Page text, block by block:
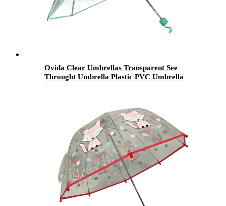
Ovida Clear Umbrellas Transparent See
Throught Umbrella Plastic PVC Umbrella